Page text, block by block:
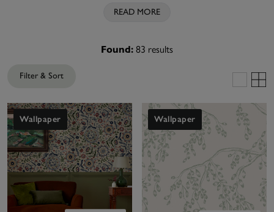
for an easy way to create a light, minimalist space.
accents to suit
your style. Plus, all our white wallpaper works
beautifully on all four walls, or used to coordinate
with yourwall muralor feature wall of choice.
READ MORE
Found: 83 results
Filter & Sort
Wallpaper Wallpaper